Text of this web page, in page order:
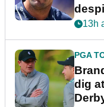
13h
PGA
dig